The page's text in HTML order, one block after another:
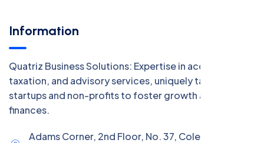
Information
Quatriz Business Solutions: Expertise in accounting,
taxation, and advisory services, uniquely tailored for
startups and non-profits to foster growth and manage
finances.
Adams Corner, 2nd Floor, No. 37, Coles Road,